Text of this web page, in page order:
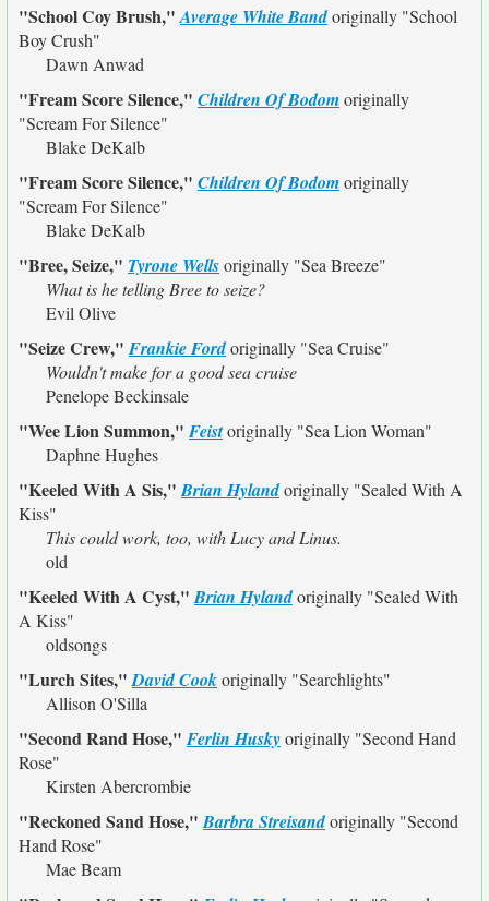
"School Coy Brush,"Average White Bandoriginally "School
Boy Crush"
Dawn Anwad
"Fream Score Silence," Children Of Bodomoriginally
"Scream For Silence"
Blake DeKalb
"Fream Score Silence," Children Of Bodomoriginally
"Scream For Silence"
Blake DeKalb
"Bree, Seize," Tyrone Wellsoriginally "Sea Breeze"
What is he telling Bree to seize?
Evil Olive
"Seize Crew," Frankie Fordoriginally "Sea Cruise"
Wouldn't make for a good sea cruise
Penelope Beckinsale
"Wee Lion Summon," Feistoriginally "Sea Lion Woman"
Daphne Hughes
"Keeled With A Sis,"Brian Hylandoriginally "Sealed With A
Kiss"
This could work, too, with Lucy and Linus.
old
"Keeled With A Cyst,"Brian Hylandoriginally "Sealed With
A Kiss"
oldsongs
"Lurch Sites,"David Cookoriginally "Searchlights"
Allison O'Silla
"Second Rand Hose," Ferlin Huskyoriginally "Second Hand
Rose"
Kirsten Abercrombie
"Reckoned Sand Hose,"Barbra Streisandoriginally "Second
Hand Rose"
Mae Beam